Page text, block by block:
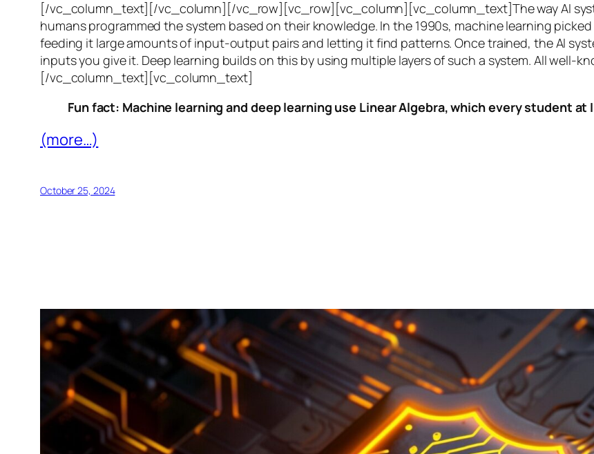
[/vc_column_text][/vc_column][/vc_row][vc_row][vc_column][vc_column_text]The way AI
humans programmed the system based on their knowledge. In the 1990s, machine learning
feeding it large amounts of input-output pairs and letting it find patterns. Once trained, the AI
inputs you give it. Deep learning builds on this by using multiple layers of such a system. All well-
[/vc_column_text][vc_column_text]
Fun fact: Machine learning and deep learning use Linear Algebra, which every student at
(more…)
October 25, 2024